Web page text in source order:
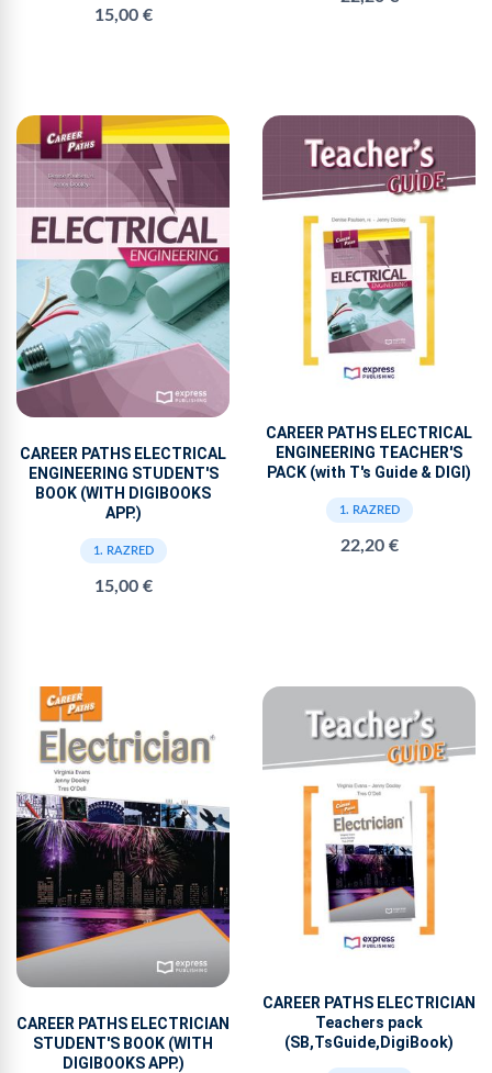
15,00 €
CAREER PATHS ELECTRICAL
ENGINEERING STUDENT'S
BOOK (WITH DIGIBOOKS
APP.)
1. RAZRED
15,00 €
CAREER PATHS ELECTRICAL
ENGINEERING TEACHER'S
PACK (with T's Guide & DIGI)
1. RAZRED
22,20 €
CAREER PATHS ELECTRICIAN
STUDENT'S BOOK (WITH
DIGIBOOKS APP.)
CAREER PATHS ELECTRICIAN
Teachers pack
(SB,TsGuide,DigiBook)